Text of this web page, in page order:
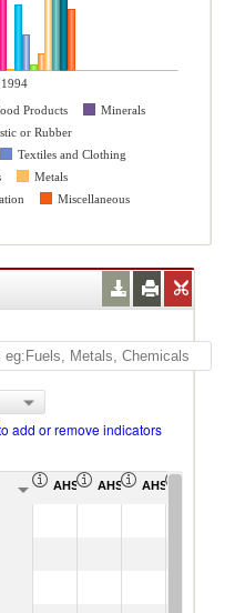
1994
Products
Minerals
or Rubber
Textiles and Clothing
Metals
Miscellaneous
add or remove indicators
AHS Simple Average (%)
AHS Weighted Average
AHS Total Tariff